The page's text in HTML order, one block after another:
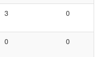
3 0
0 0